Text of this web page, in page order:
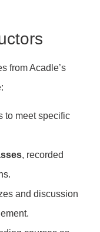
from Acadle’s
to meet specific
, recorded
and discussion